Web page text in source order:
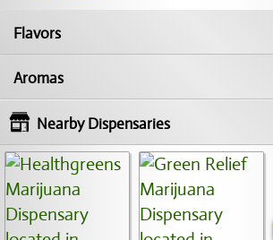
Flavors
Aromas
Nearby Dispensaries